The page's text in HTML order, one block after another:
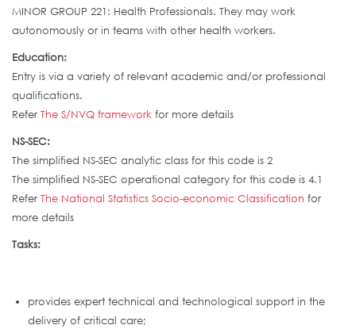
MINOR GROUP 221: Health Professionals. They may work
autonomously or in teams with other health workers.
Education:
Entry is via a variety of relevant academic and/or professional
qualifications.
Refer The S/NVQ framework for more details
NS-SEC:
The simplified NS-SEC analytic class for this code is 2
The simplified NS-SEC operational category for this code is 4.1
Refer The National Statistics Socio-economic Classification for
more details
Tasks:
provides expert technical and technological support in the
delivery of critical care;